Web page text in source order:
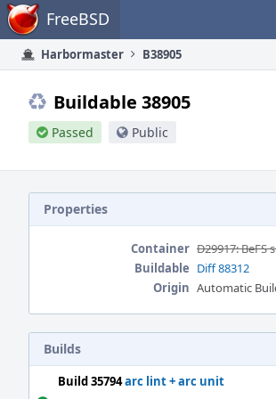
Home FreeBSD
Harbormaster B38905
Buildable 38905
Passed Public
Properties
Container D29917:
Buildable Diff 88312
Origin Automatic
Builds
Build 35794arc lint + arc unit